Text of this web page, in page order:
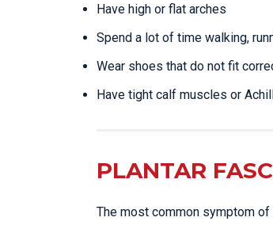
Have high or flat arches
Spend a lot of time walking,
Wear shoes that do not fit
Have tight calf muscles or
PLANTAR
The most common symptom